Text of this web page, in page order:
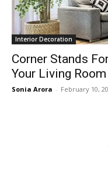
Interior Decoration
Corner Stands
Your Living
Sonia Arora - February 10,